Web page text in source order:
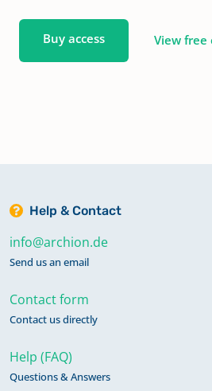
Buy access View free
Help & Contact
info@archion.de
Send us an email
Contact form
Contact us directly
Help (FAQ)
Questions & Answers